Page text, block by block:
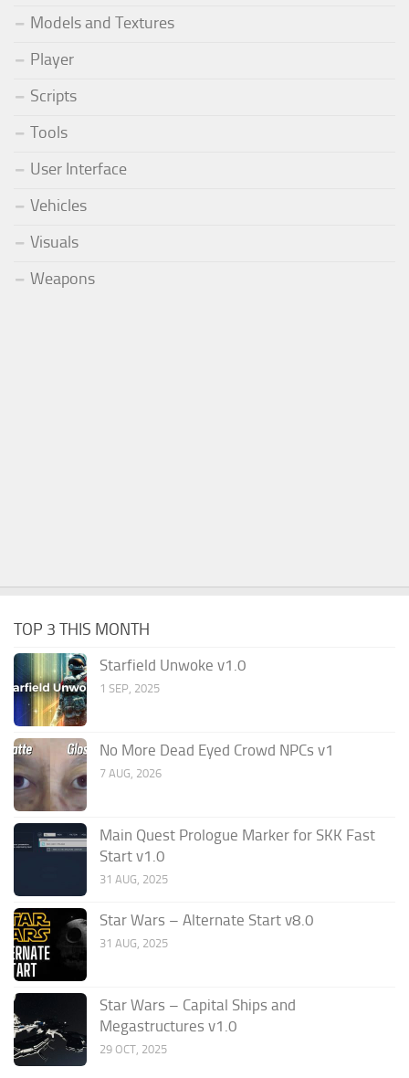
Models and Textures
Player
Scripts
Tools
User Interface
Vehicles
Visuals
Weapons
TOP 3 THIS MONTH
Starfield Unwoke v1.0
1 SEP, 2025
No More Dead Eyed Crowd NPCs v1
7 AUG, 2026
Main Quest Prologue Marker for SKK Fast
Start v1.0
31 AUG, 2025
Star Wars – Alternate Start v8.0
31 AUG, 2025
Star Wars – Capital Ships and
Megastructures v1.0
29 OCT, 2025